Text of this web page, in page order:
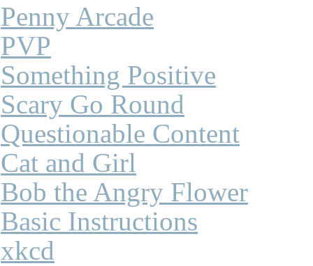
Penny Arcade
PVP
Something Positive
Scary Go Round
Questionable Content
Cat and Girl
Bob the Angry Flower
Basic Instructions
xkcd